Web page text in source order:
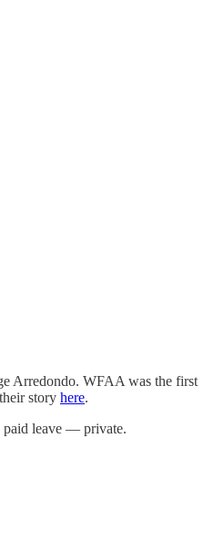
Arredondo. WFAA was the first
story here.
leave — private.